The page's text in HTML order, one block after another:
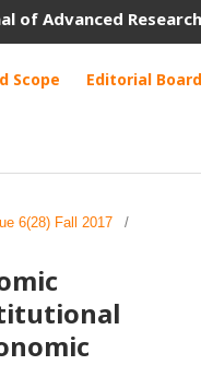
of Advanced
Scope Editorial Board
6(28) Fall 2017
/